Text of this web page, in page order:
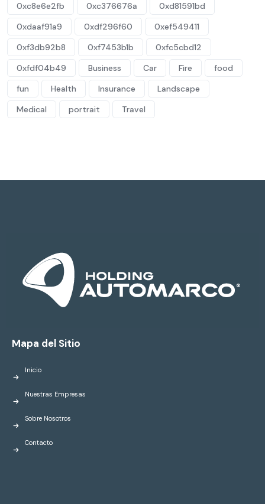
0xc8e6e2fb
0xc376676a
0xd81591bd
0xdaaf91a9
0xdf296f60
0xef549411
0xf3db92b8
0xf7453b1b
0xfc5cbd12
0xfdf04b49
Business Car Fire
food
fun
Health Insurance
Landscape
Medical
portrait Travel
Mapa del Sitio
Inicio
Nuestras Empresas
Sobre Nosotros
Contacto